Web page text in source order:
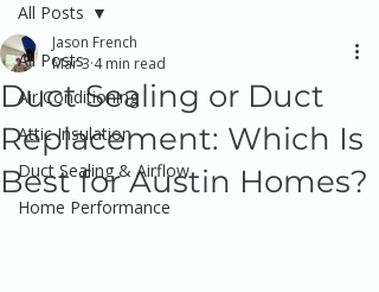
All Posts
Air Conditioning
Attic Insulation
Duct Sealing & Airflow
Home Performance
All Posts
Duct Sealing or Duct
Replacement: Which Is
Best for Austin Homes?
Jason French
Mar 3 4 min read